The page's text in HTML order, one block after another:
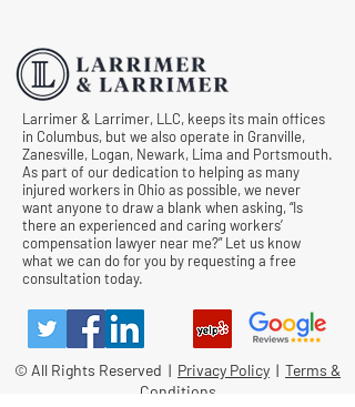
Larrimer & Larrimer, LLC, keeps its main offices
in Columbus, but we also operate in Granville,
Zanesville, Logan, Newark, Lima and Portsmouth.
As part of our dedication to helping as many
injured workers in Ohio as possible, we never
want anyone to draw a blank when asking, “Is
there an experienced and caring workers’
compensation lawyer near me?” Let us know
what we can do for you by requesting a free
consultation today.
© All Rights Reserved | Privacy Policy | Terms &
Conditions